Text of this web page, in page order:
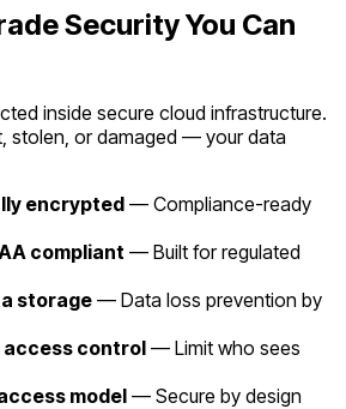
Security You Can
inside secure cloud infrastructure.
stolen, or damaged — your data
encrypted — Compliance-ready
compliant — Built for regulated
storage — Data loss prevention by
access control — Limit who sees
model — Secure by design